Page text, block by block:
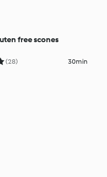
free scones
(28) 30min